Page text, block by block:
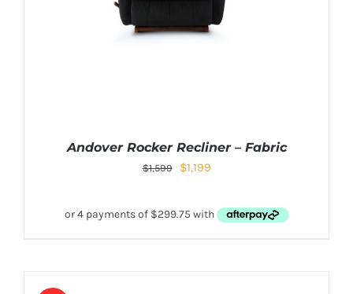
Andover Rocker Recliner – Fabric
$1,599 $1,199